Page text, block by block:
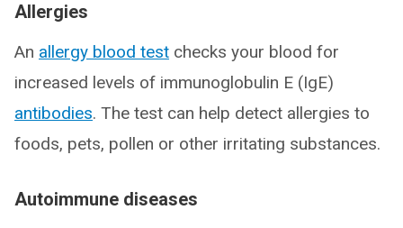
Allergies
An allergy blood test checks your blood for
increased levels of immunoglobulin E (IgE)
antibodies. The test can help detect allergies to
foods, pets, pollen or other irritating substances.
Autoimmune diseases